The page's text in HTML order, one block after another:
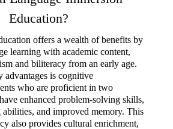
Education?
offers a wealth of benefits by
learning with academic content,
and biliteracy from an early age.
advantages is cognitive
who are proficient in two
enhanced problem-solving skills,
and improved memory. This
also provides cultural enrichment,